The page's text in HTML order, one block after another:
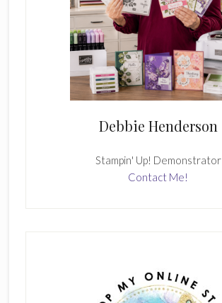
Debbie Henderson
Stampin' Up! Demonstrator
Contact Me!